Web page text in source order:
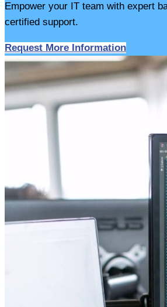
Empower your IT team with expert
certified support.
Request More Information